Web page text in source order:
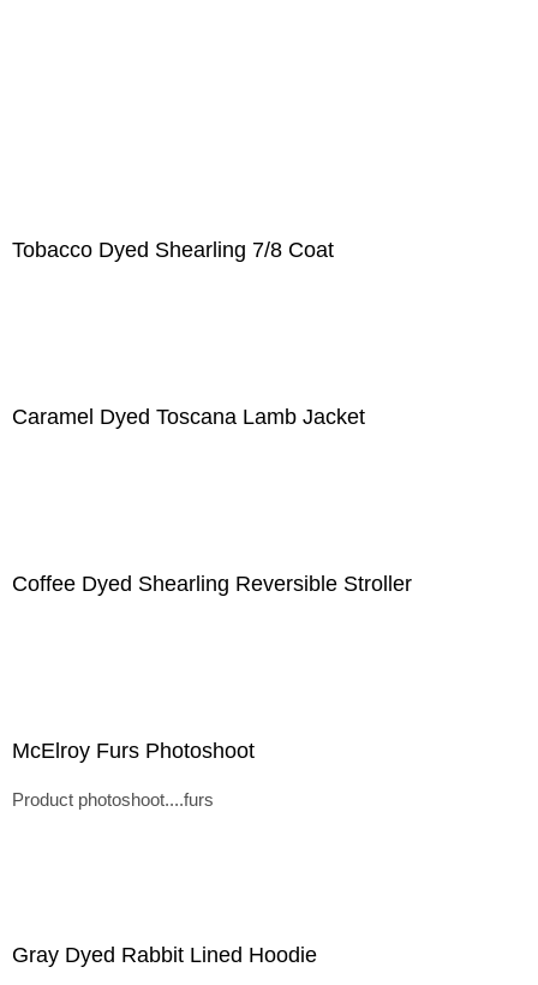
Tobacco Dyed Shearling 7/8 Coat
Caramel Dyed Toscana Lamb Jacket
Coffee Dyed Shearling Reversible Stroller
McElroy Furs Photoshoot
Product photoshoot....furs
Gray Dyed Rabbit Lined Hoodie